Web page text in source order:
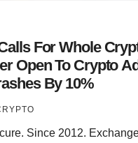
For Whole
Open To Crypto
By 10%
Since 2012.